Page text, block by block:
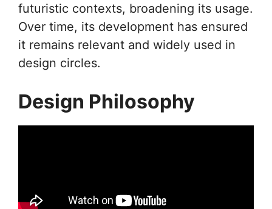
futuristic contexts, broadening its usage.
Over time, its development has ensured
it remains relevant and widely used in
design circles.
Design Philosophy